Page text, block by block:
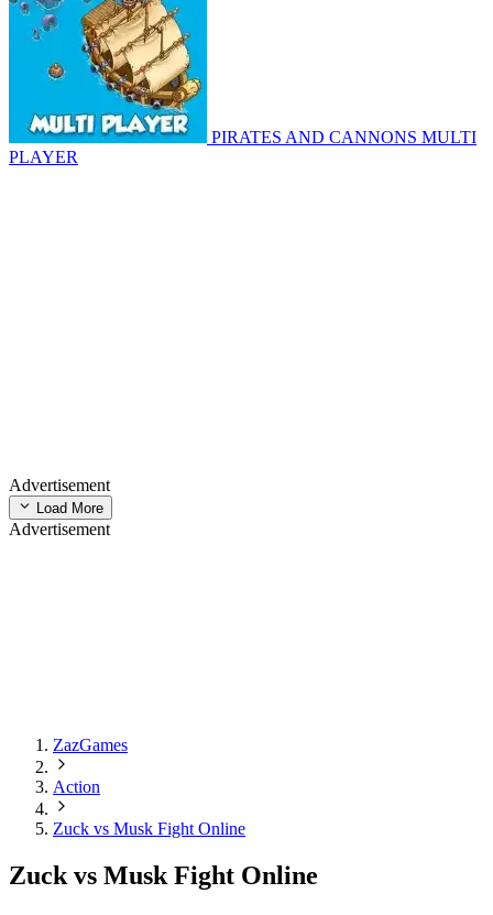
PIRATES AND CANNONS MULTI
PLAYER
Advertisement
Load More
Advertisement
ZazGames
Action
Zuck vs Musk Fight Online
Zuck vs Musk Fight Online